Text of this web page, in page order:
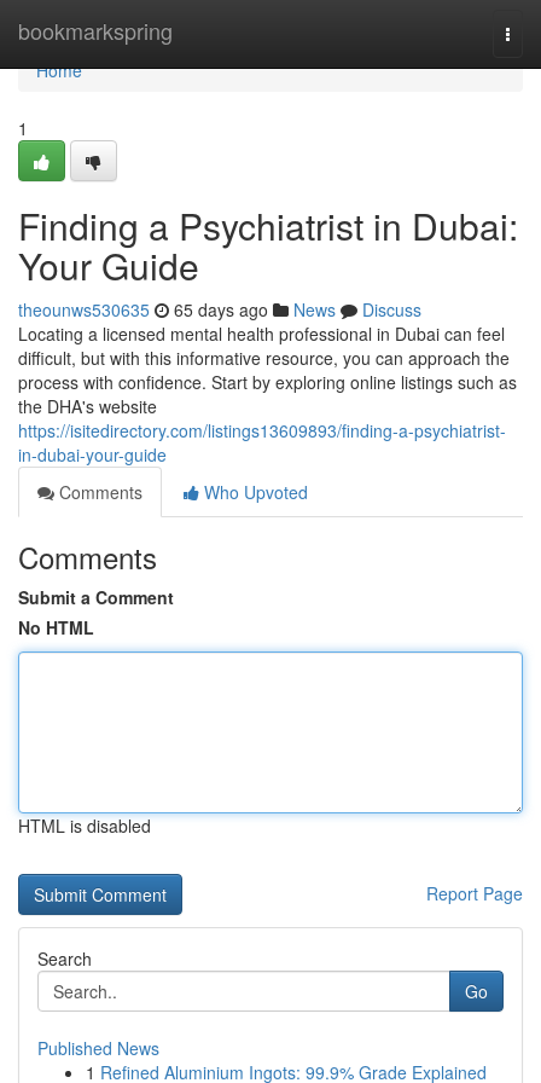
bookmarkspring
Home
Home
1
Finding a Psychiatrist in Dubai:
Your Guide
theounws530635 65 days ago News
Discuss
Locating a licensed mental health professional in Dubai can feel
difficult, but with this informative resource, you can approach the
process with confidence. Start by exploring online listings such as
the DHA's website
https://isitedirectory.com/listings13609893/finding-a-psychiatrist-
in-dubai-your-guide
Comments
Who Upvoted
Comments
Submit a Comment
No HTML
HTML is disabled
Report Page
Search
Go
Published News
1 Refined Aluminium Ingots: 99.9% Grade Explained